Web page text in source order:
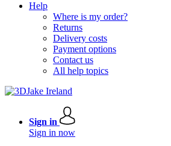
Help
Where is my order?
Returns
Delivery costs
Payment options
Contact us
All help topics
Sign in
Sign in now